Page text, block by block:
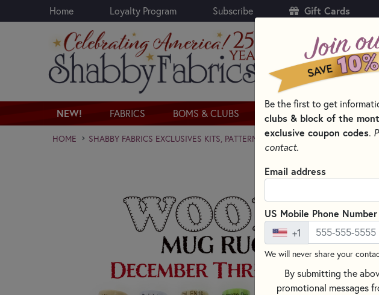
Skip to main content
Home Loyalty Program Subscribe Gift Cards
NEW! FABRICS BOMS & CLUBS KITS PATTERNS &
HOME SHABBY FABRICS EXCLUSIVES KITS, PATTERNS, & THREAD SETS WOOLY
Be the first to get
clubs & block of the
exclusive coupon codes.
contact.
Email address
US Mobile Phone Number
+1
We will never share your
By submitting the
promotional messages